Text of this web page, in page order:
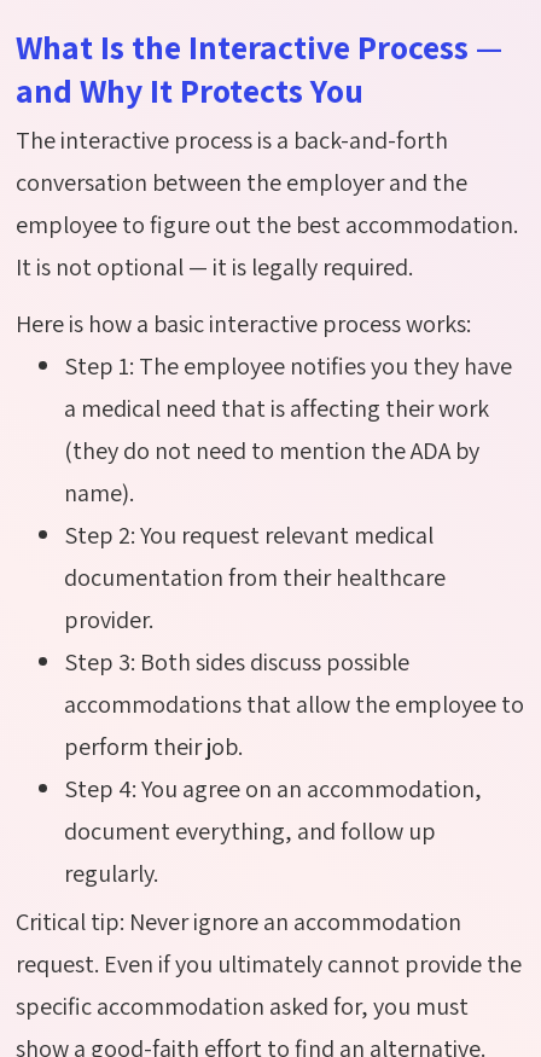
What Is the Interactive Process —
and Why It Protects You
The interactive process is a back-and-forth
conversation between the employer and the
employee to figure out the best accommodation.
It is not optional — it is legally required.
Here is how a basic interactive process works:
Step 1: The employee notifies you they have
a medical need that is affecting their work
(they do not need to mention the ADA by
name).
Step 2: You request relevant medical
documentation from their healthcare
provider.
Step 3: Both sides discuss possible
accommodations that allow the employee to
perform their job.
Step 4: You agree on an accommodation,
document everything, and follow up
regularly.
Critical tip: Never ignore an accommodation
request. Even if you ultimately cannot provide the
specific accommodation asked for, you must
show a good-faith effort to find an alternative.